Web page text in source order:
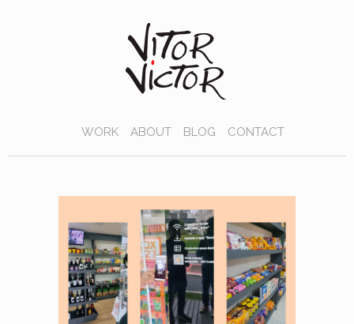
WORK ABOUT BLOG CONTACT